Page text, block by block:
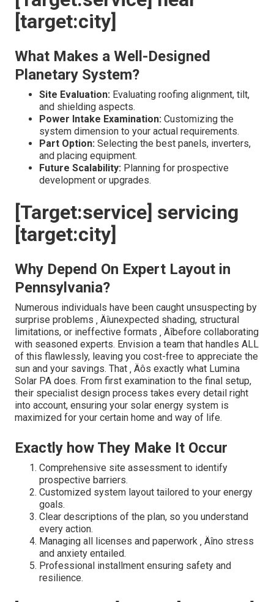
[target:city]
What Makes a Well-Designed
Planetary System?
Site Evaluation: Evaluating roofing alignment, tilt,
and shielding aspects.
Power Intake Examination: Customizing the
system dimension to your actual requirements.
Part Option: Selecting the best panels, inverters,
and placing equipment.
Future Scalability: Planning for prospective
development or upgrades.
[Target:service] servicing
[target:city]
Why Depend On Expert Layout in
Pennsylvania?
Numerous individuals have been caught unsuspecting by
surprise problems ‚ Äîunexpected shading, structural
limitations, or ineffective formats ‚ Äîbefore collaborating
with seasoned experts. Envision a team that handles ALL
of this flawlessly, leaving you cost-free to appreciate the
sun and your savings. That ‚ Äôs exactly what Lumina
Solar PA does. From first examination to the final setup,
their specialist design process takes every detail right
into account, ensuring your solar energy system is
maximized for your certain home and way of life.
Exactly how They Make It Occur
Comprehensive site assessment to identify
prospective barriers.
Customized system layout tailored to your energy
goals.
Clear descriptions of the plan, so you understand
every action.
Managing all licenses and paperwork ‚ Äîno stress
and anxiety entailed.
Professional installment ensuring safety and
resilience.